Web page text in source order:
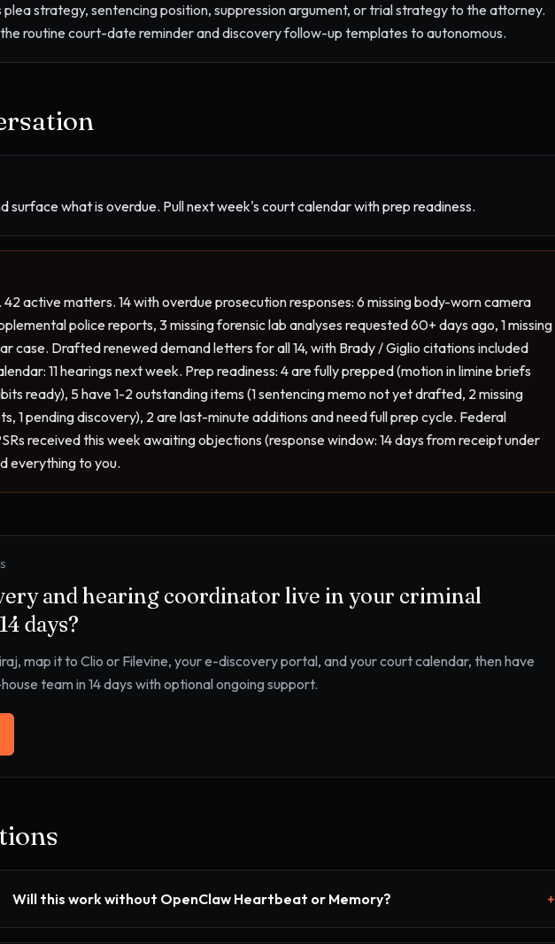
strategy, sentencing position, suppression argument, or trial strategy to the attorney.
routine court-date reminder and discovery follow-up templates to autonomous.
surface what is overdue. Pull next week's court calendar with prep readiness.
active matters. 14 with overdue prosecution responses: 6 missing body-worn camera
police reports, 3 missing forensic lab analyses requested 60+ days ago, 1 missing
case. Drafted renewed demand letters for all 14, with Brady / Giglio citations included
11 hearings next week. Prep readiness: 4 are fully prepped (motion in limine briefs
ready), 5 have 1-2 outstanding items (1 sentencing memo not yet drafted, 2 missing
1 pending discovery), 2 are last-minute additions and need full prep cycle. Federal
received this week awaiting objections (response window: 14 days from receipt under
everything to you.
and hearing coordinator live in your criminal
days?
map it to Clio or Filevine, your e-discovery portal, and your court calendar, then have
team in 14 days with optional ongoing support.
Will this work without OpenClaw Heartbeat or Memory? +